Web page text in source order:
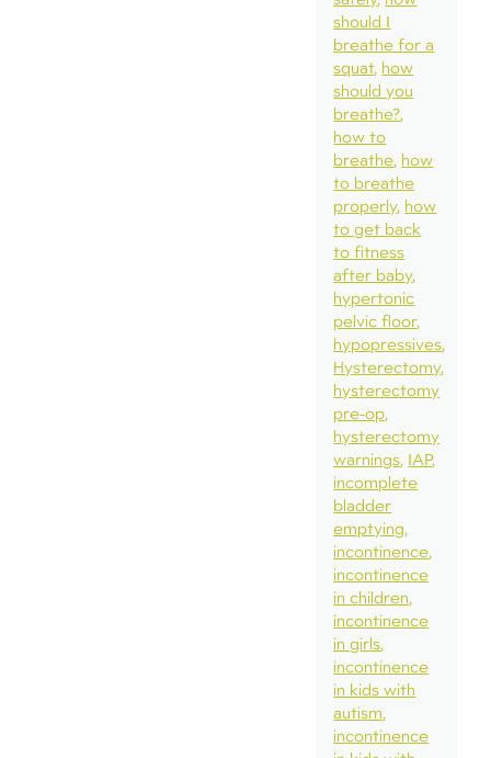
should I
breathe for a
squat how
should you
breathe?
how to
breathe how
to breathe
properly how
to get back
to fitness
after baby
hypertonic
pelvic floor
hypopressives
Hysterectomy
hysterectomy
pre-op
hysterectomy
warnings IAP
incomplete
bladder
emptying
incontinence
incontinence
in children
incontinence
in girls
incontinence
in kids with
autism
incontinence